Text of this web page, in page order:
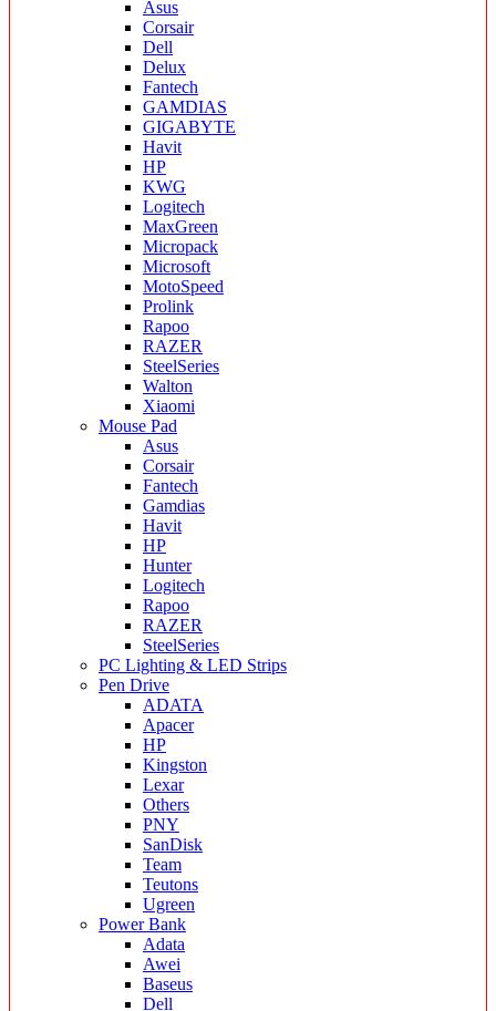
Asus
Corsair
Dell
Delux
Fantech
GAMDIAS
GIGABYTE
Havit
HP
KWG
Logitech
MaxGreen
Micropack
Microsoft
MotoSpeed
Prolink
Rapoo
RAZER
SteelSeries
Walton
Xiaomi
Mouse Pad
Asus
Corsair
Fantech
Gamdias
Havit
HP
Hunter
Logitech
Rapoo
RAZER
SteelSeries
PC Lighting & LED Strips
Pen Drive
ADATA
Apacer
HP
Kingston
Lexar
Others
PNY
SanDisk
Team
Teutons
Ugreen
Power Bank
Adata
Awei
Baseus
Dell